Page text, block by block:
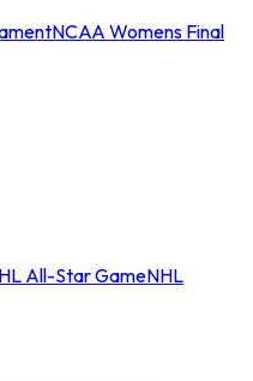
NCAA Womens Final
All-Star GameNHL